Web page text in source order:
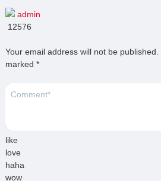
admin
12576
Your email address will not be published.
marked *
like
love
haha
wow